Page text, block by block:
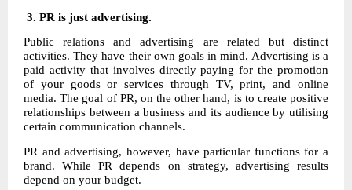
3. PR is just advertising.
Public relations and advertising are related but distinct
activities. They have their own goals in mind. Advertising is a
paid activity that involves directly paying for the promotion
of your goods or services through TV, print, and online
media. The goal of PR, on the other hand, is to create positive
relationships between a business and its audience by utilising
certain communication channels.
PR and advertising, however, have particular functions for a
brand. While PR depends on strategy, advertising results
depend on your budget.